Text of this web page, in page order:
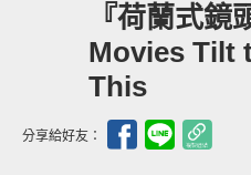
『荷蘭式
Movies Tilt
This
分享給好友：